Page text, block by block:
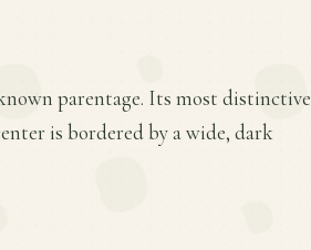
parentage. Its most distinctive
is bordered by a wide, dark